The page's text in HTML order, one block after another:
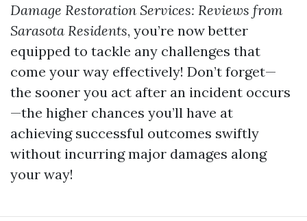
Damage Restoration Services: Reviews from
Sarasota Residents, you’re now better
equipped to tackle any challenges that
come your way effectively! Don’t forget—
the sooner you act after an incident occurs
—the higher chances you’ll have at
achieving successful outcomes swiftly
without incurring major damages along
your way!